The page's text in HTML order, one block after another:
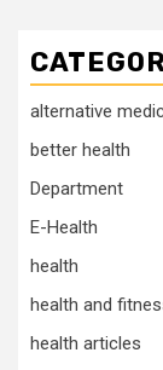
alternative
better health
Department
E-Health
health
health and
health articles